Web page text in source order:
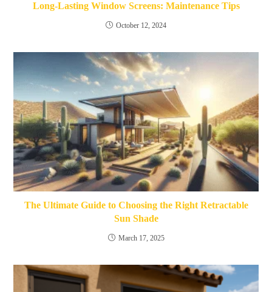
Long-Lasting Window Screens: Maintenance Tips
October 12, 2024
The Ultimate Guide to Choosing the Right Retractable
Sun Shade
March 17, 2025